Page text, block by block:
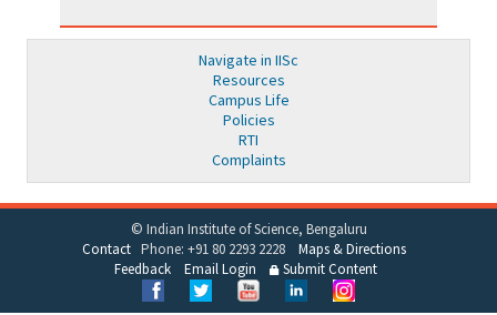
Navigate in IISc
Resources
Campus Life
Policies
RTI
Complaints
© Indian Institute of Science, Bengaluru
ContactPhone: +91 80 2293 2228 Maps & Directions
Feedback
Email Login Submit Content